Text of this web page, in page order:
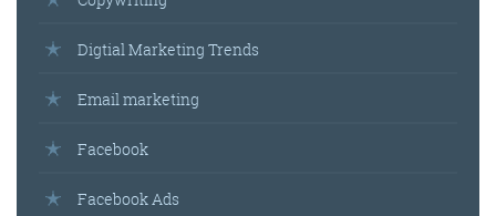
Digtial Marketing Trends
Email marketing
Facebook
Facebook Ads